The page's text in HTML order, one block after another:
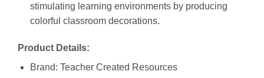
stimulating learning environments by producing
colorful classroom decorations.
Product Details:
Brand: Teacher Created Resources